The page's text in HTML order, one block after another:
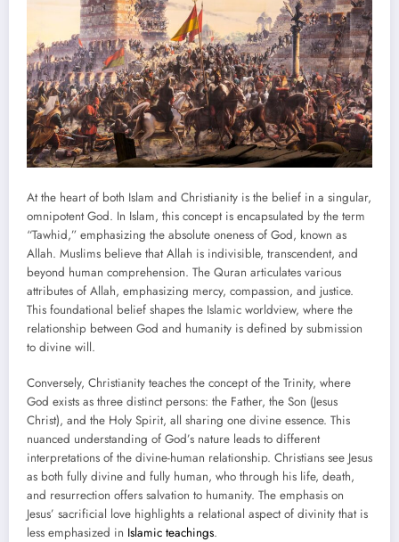
At the heart of both Islam and Christianity is the belief in a singular,
omnipotent God. In Islam, this concept is encapsulated by the term
“Tawhid,” emphasizing the absolute oneness of God, known as
Allah. Muslims believe that Allah is indivisible, transcendent, and
beyond human comprehension. The Quran articulates various
attributes of Allah, emphasizing mercy, compassion, and justice.
This foundational belief shapes the Islamic worldview, where the
relationship between God and humanity is defined by submission
to divine will.
Conversely, Christianity teaches the concept of the Trinity, where
God exists as three distinct persons: the Father, the Son (Jesus
Christ), and the Holy Spirit, all sharing one divine essence. This
nuanced understanding of God’s nature leads to different
interpretations of the divine-human relationship. Christians see Jesus
as both fully divine and fully human, who through his life, death,
and resurrection offers salvation to humanity. The emphasis on
Jesus’ sacrificial love highlights a relational aspect of divinity that is
less emphasized in Islamic teachings.